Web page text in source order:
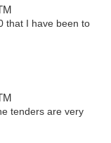
that I have been to
tenders are very